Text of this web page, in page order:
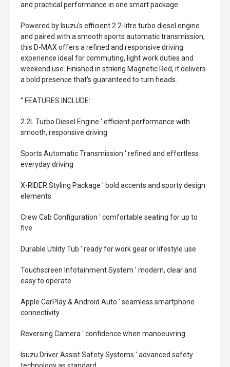
and practical performance in one smart package.
Powered by Isuzu's efficient 2.2-litre turbo diesel engine
and paired with a smooth sports automatic transmission,
this D-MAX offers a refined and responsive driving
experience ideal for commuting, light work duties and
weekend use. Finished in striking Magnetic Red, it delivers
a bold presence that's guaranteed to turn heads.
'' FEATURES INCLUDE:
2.2L Turbo Diesel Engine ' efficient performance with
smooth, responsive driving
Sports Automatic Transmission ' refined and effortless
everyday driving
X-RIDER Styling Package ' bold accents and sporty design
elements
Crew Cab Configuration ' comfortable seating for up to
five
Durable Utility Tub ' ready for work gear or lifestyle use
Touchscreen Infotainment System ' modern, clear and
easy to operate
Apple CarPlay & Android Auto ' seamless smartphone
connectivity
Reversing Camera ' confidence when manoeuvring
Isuzu Driver Assist Safety Systems ' advanced safety